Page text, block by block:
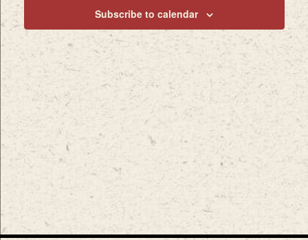
Subscribe to calendar